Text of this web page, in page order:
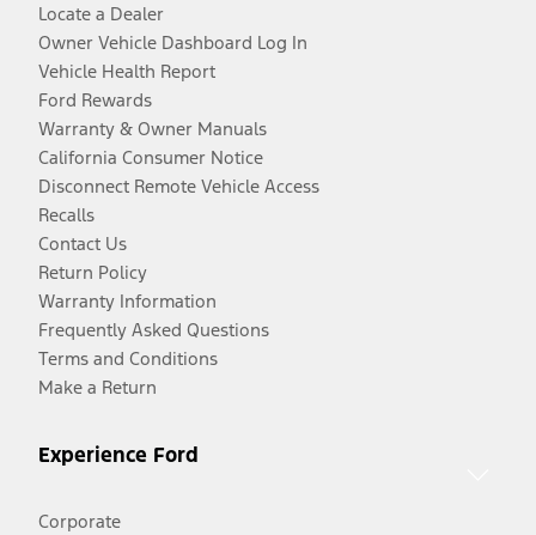
Locate a Dealer
Owner Vehicle Dashboard Log In
Vehicle Health Report
Ford Rewards
Warranty & Owner Manuals
California Consumer Notice
Disconnect Remote Vehicle Access
Recalls
Contact Us
Return Policy
Warranty Information
Frequently Asked Questions
Terms and Conditions
Make a Return
Experience Ford
Corporate